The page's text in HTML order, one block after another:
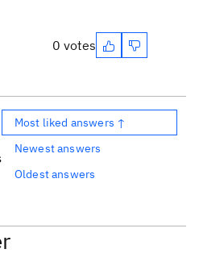
0 votes
Most liked answers ↑
Newest answers
Oldest answers